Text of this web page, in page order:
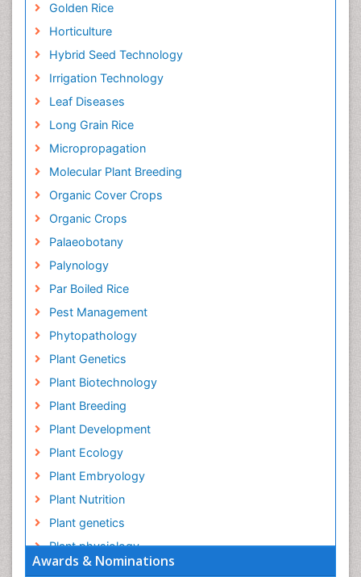
Awards & Nominations
Golden Rice
Horticulture
Hybrid Seed Technology
Irrigation Technology
Leaf Diseases
Long Grain Rice
Micropropagation
Molecular Plant Breeding
Organic Cover Crops
Organic Crops
Palaeobotany
Palynology
Par Boiled Rice
Pest Management
Phytopathology
Plant Genetics
Plant Biotechnology
Plant Breeding
Plant Development
Plant Ecology
Plant Embryology
Plant Nutrition
Plant genetics
Plant physiology
Plant proteomics